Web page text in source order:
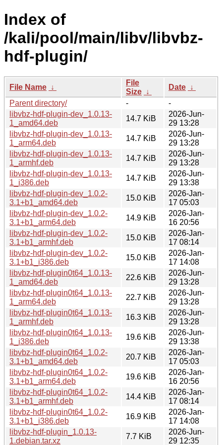
Index of
/kali/pool/main/libv/libvbz-
hdf-plugin/
File Name ↓
File
Size ↓
Date ↓
Parent directory/
-
-
libvbz-hdf-plugin-dev_1.0.13-
1_amd64.deb
14.7 KiB
2026-Jun-
29 13:28
libvbz-hdf-plugin-dev_1.0.13-
1_arm64.deb
14.7 KiB
2026-Jun-
29 13:28
libvbz-hdf-plugin-dev_1.0.13-
1_armhf.deb
14.7 KiB
2026-Jun-
29 13:28
libvbz-hdf-plugin-dev_1.0.13-
1_i386.deb
14.7 KiB
2026-Jun-
29 13:38
libvbz-hdf-plugin-dev_1.0.2-
3.1+b1_amd64.deb
15.0 KiB
2026-Jan-
17 05:03
libvbz-hdf-plugin-dev_1.0.2-
3.1+b1_arm64.deb
14.9 KiB
2026-Jan-
16 20:56
libvbz-hdf-plugin-dev_1.0.2-
3.1+b1_armhf.deb
15.0 KiB
2026-Jan-
17 08:14
libvbz-hdf-plugin-dev_1.0.2-
3.1+b1_i386.deb
15.0 KiB
2026-Jan-
17 14:08
libvbz-hdf-plugin0t64_1.0.13-
1_amd64.deb
22.6 KiB
2026-Jun-
29 13:28
libvbz-hdf-plugin0t64_1.0.13-
1_arm64.deb
22.7 KiB
2026-Jun-
29 13:28
libvbz-hdf-plugin0t64_1.0.13-
1_armhf.deb
16.3 KiB
2026-Jun-
29 13:28
libvbz-hdf-plugin0t64_1.0.13-
1_i386.deb
19.6 KiB
2026-Jun-
29 13:38
libvbz-hdf-plugin0t64_1.0.2-
3.1+b1_amd64.deb
20.7 KiB
2026-Jan-
17 05:03
libvbz-hdf-plugin0t64_1.0.2-
3.1+b1_arm64.deb
19.6 KiB
2026-Jan-
16 20:56
libvbz-hdf-plugin0t64_1.0.2-
3.1+b1_armhf.deb
14.4 KiB
2026-Jan-
17 08:14
libvbz-hdf-plugin0t64_1.0.2-
3.1+b1_i386.deb
16.9 KiB
2026-Jan-
17 14:08
libvbz-hdf-plugin_1.0.13-
1.debian.tar.xz
7.7 KiB
2026-Jun-
29 12:35